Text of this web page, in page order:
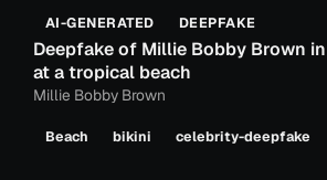
AI-GENERATED DEEPFAKE
Deepfake of Millie Bobby Brown
at a tropical beach
Millie Bobby Brown
Beach bikini celebrity-deepfake